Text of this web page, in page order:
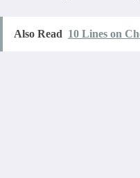
Also Read 10 Lines on